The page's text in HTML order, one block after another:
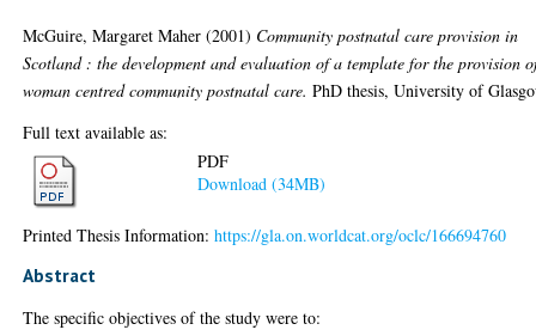
McGuire, Margaret Maher (2001) Community postnatal care provision in
Scotland : the development and evaluation of a template for the provision
woman centred community postnatal care. PhD thesis, University of
Full text available as:
PDF
Download (34MB)
Printed Thesis Information:https://gla.on.worldcat.org/oclc/166694760
Abstract
The specific objectives of the study were to: